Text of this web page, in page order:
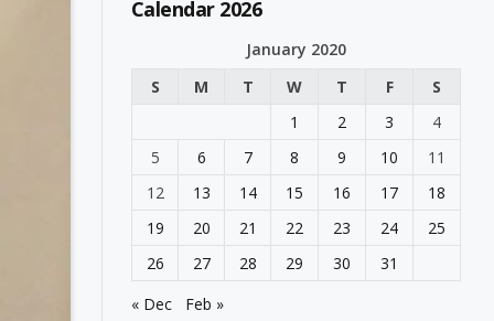
Calendar 2026
January 2020
S
M T W T F
S
1
2 3
4
5
6 7 8 9 10
11
12
13 14 15 16 17
18
19
20 21 22 23 24
25
26
27 28 29 30
31
« Dec
Feb »